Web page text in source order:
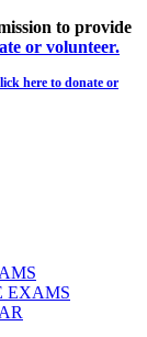
to provide
or volunteer.
here to donate or
EXAMS